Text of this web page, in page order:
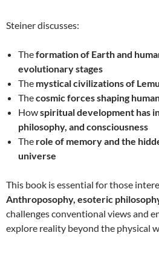
Steiner discusses:
Theformation of Earth and
evolutionary stages
The mystical civilizations of
Thecosmic forces shaping
Howspiritual development has
philosophy, and consciousness
The role of memory and the
universe
This book is essential for those
Anthroposophy, esoteric
challenges conventional views and
explore reality beyond the physical